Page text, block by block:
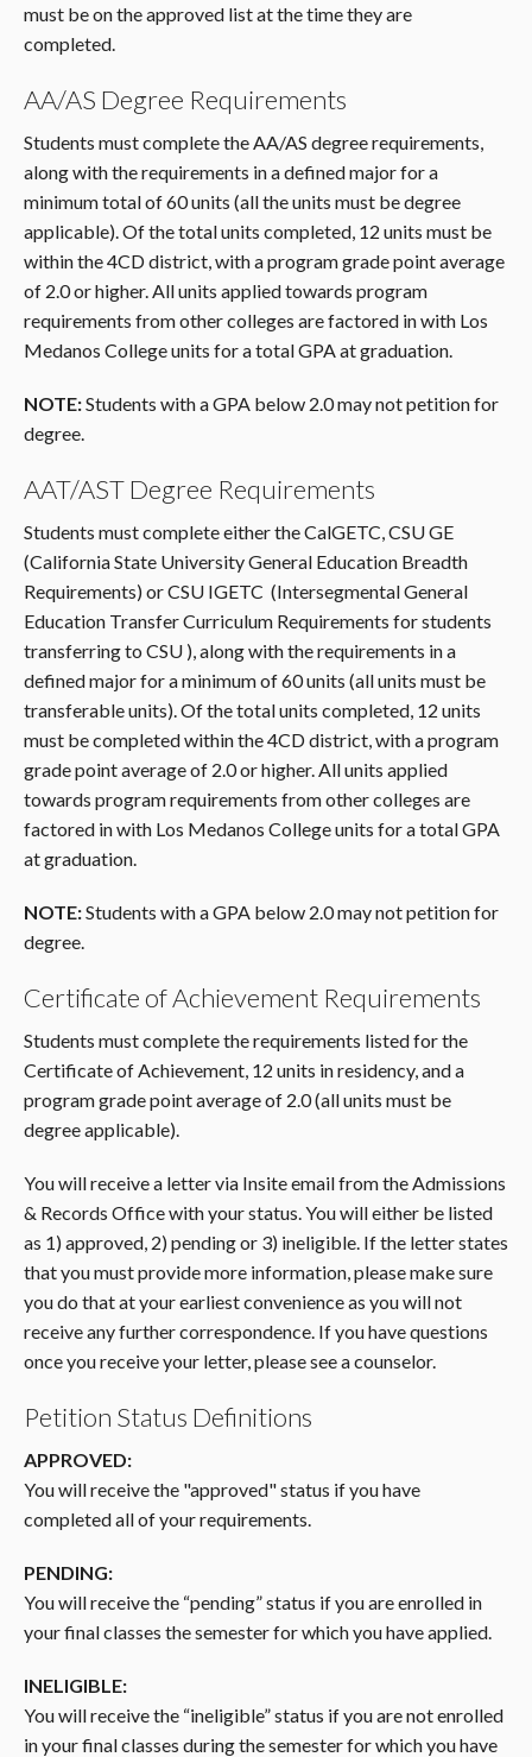
must be on the approved list at the time they are
completed.
AA/AS Degree Requirements
Students must complete the AA/AS degree requirements,
along with the requirements in a defined major for a
minimum total of 60 units (all the units must be degree
applicable). Of the total units completed, 12 units must be
within the 4CD district, with a program grade point average
of 2.0 or higher. All units applied towards program
requirements from other colleges are factored in with Los
Medanos College units for a total GPA at graduation.
NOTE:Students with a GPA below 2.0 may not petition for
degree.
AAT/AST Degree Requirements
Students must complete either the CalGETC, CSU GE
(California State University General Education Breadth
Requirements) or CSU IGETC (Intersegmental General
Education Transfer Curriculum Requirements for students
transferring to CSU ), along with the requirements in a
defined major for a minimum of 60 units (all units must be
transferable units). Of the total units completed, 12 units
must be completed within the 4CD district, with a program
grade point average of 2.0 or higher. All units applied
towards program requirements from other colleges are
factored in with Los Medanos College units for a total GPA
at graduation.
NOTE:Students with a GPA below 2.0 may not petition for
degree.
Certificate of Achievement Requirements
Students must complete the requirements listed for the
Certificate of Achievement, 12 units in residency, and a
program grade point average of 2.0 (all units must be
degree applicable).
You will receive a letter via Insite email from the Admissions
& Records Office with your status. You will either be listed
as 1) approved, 2) pending or 3) ineligible. If the letter states
that you must provide more information, please make sure
you do that at your earliest convenience as you will not
receive any further correspondence. If you have questions
once you receive your letter, please see a counselor.
Petition Status Definitions
APPROVED:
You will receive the "approved" status if you have
completed all of your requirements.
PENDING:
You will receive the “pending” status if you are enrolled in
your final classes the semester for which you have applied.
INELIGIBLE:
You will receive the “ineligible” status if you are not enrolled
in your final classes during the semester for which you have